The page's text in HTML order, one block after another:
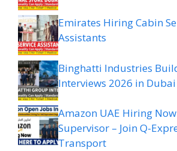
Emirates Hiring Cabin
Assistants
Binghatti Industries
Interviews 2026 in Dubai
Amazon UAE Hiring
Supervisor – Join Q-
Transport